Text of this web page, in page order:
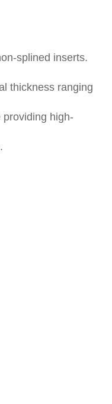
splined inserts.
thickness ranging
providing high-